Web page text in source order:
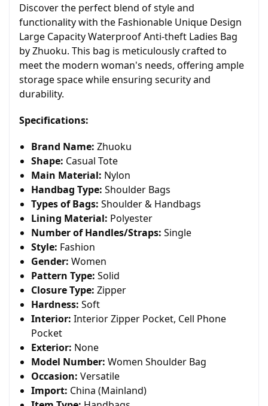
Discover the perfect blend of style and
functionality with the Fashionable Unique Design
Large Capacity Waterproof Anti-theft Ladies Bag
by Zhuoku. This bag is meticulously crafted to
meet the modern woman's needs, offering ample
storage space while ensuring security and
durability.
Specifications:
Brand Name: Zhuoku
Shape: Casual Tote
Main Material: Nylon
Handbag Type: Shoulder Bags
Types of Bags: Shoulder & Handbags
Lining Material: Polyester
Number of Handles/Straps: Single
Style: Fashion
Gender: Women
Pattern Type: Solid
Closure Type: Zipper
Hardness: Soft
Interior: Interior Zipper Pocket, Cell Phone
Pocket
Exterior: None
Model Number: Women Shoulder Bag
Occasion: Versatile
Import: China (Mainland)